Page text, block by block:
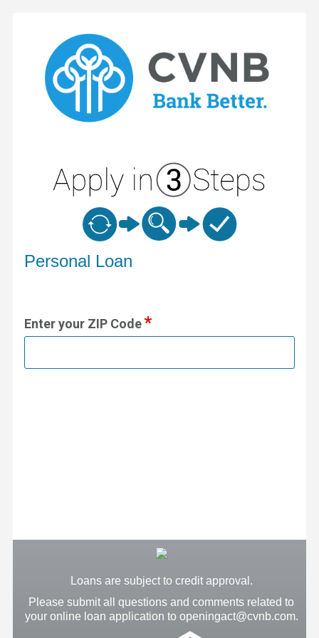
Personal Loan
Enter your ZIP Code
Loans are subject to credit approval.
Please submit all questions and comments related to
your online loan application to openingact@cvnb.com.